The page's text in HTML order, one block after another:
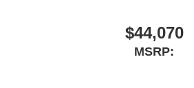
$44,070
MSRP: